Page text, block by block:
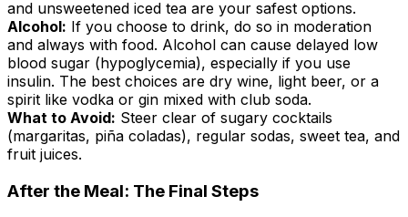
and unsweetened iced tea are your safest options.
Alcohol: If you choose to drink, do so in moderation
and always with food. Alcohol can cause delayed low
blood sugar (hypoglycemia), especially if you use
insulin. The best choices are dry wine, light beer, or a
spirit like vodka or gin mixed with club soda.
What to Avoid: Steer clear of sugary cocktails
(margaritas, piña coladas), regular sodas, sweet tea, and
fruit juices.
After the Meal: The Final Steps